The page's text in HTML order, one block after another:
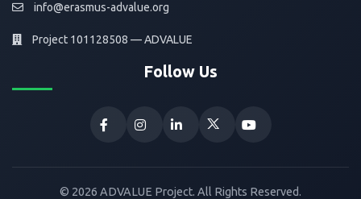
info@erasmus-advalue.org
Project 101128508 — ADVALUE
Follow Us
© 2026 ADVALUE Project. All Rights Reserved.